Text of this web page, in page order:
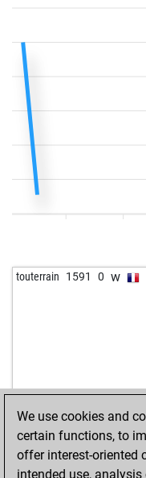
touterrain 1591 0 w
We use cookies and
certain functions, to
offer interest-oriented
intended use,